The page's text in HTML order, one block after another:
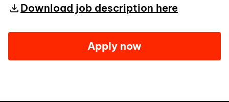
Download job description here
Apply now